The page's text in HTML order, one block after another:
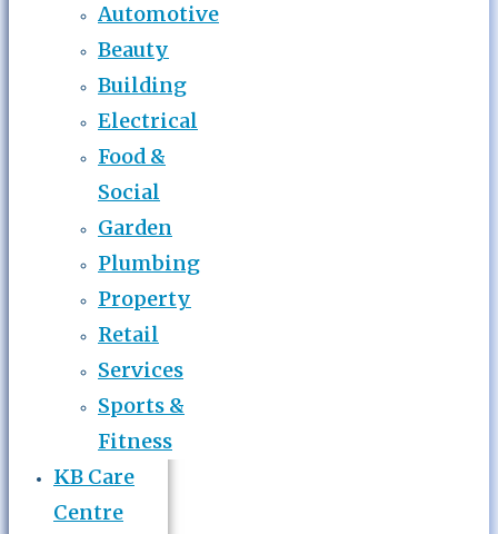
Automotive
Beauty
Building
Electrical
Food &
Social
Garden
Plumbing
Property
Retail
Services
Sports &
Fitness
KB Care
Centre